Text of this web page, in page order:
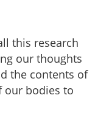
this research
our thoughts
the contents of
our bodies to